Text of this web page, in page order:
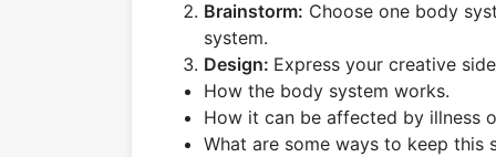
Brainstorm: Choose one body
system.
Design: Express your creative
How the body system works.
How it can be affected by illness
What are some ways to keep this